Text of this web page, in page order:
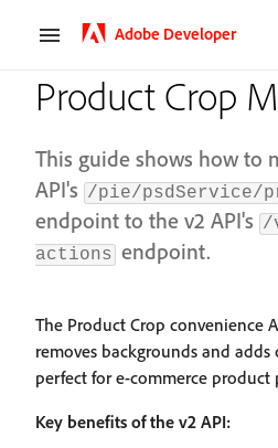
Adobe Developer
Product Crop
This guide shows how to
API's /pie/psdService/
endpoint to the v2 API's /
actions endpoint.
The Product Crop convenience
removes backgrounds and
perfect for e-commerce product
Key benefits of the v2 API: